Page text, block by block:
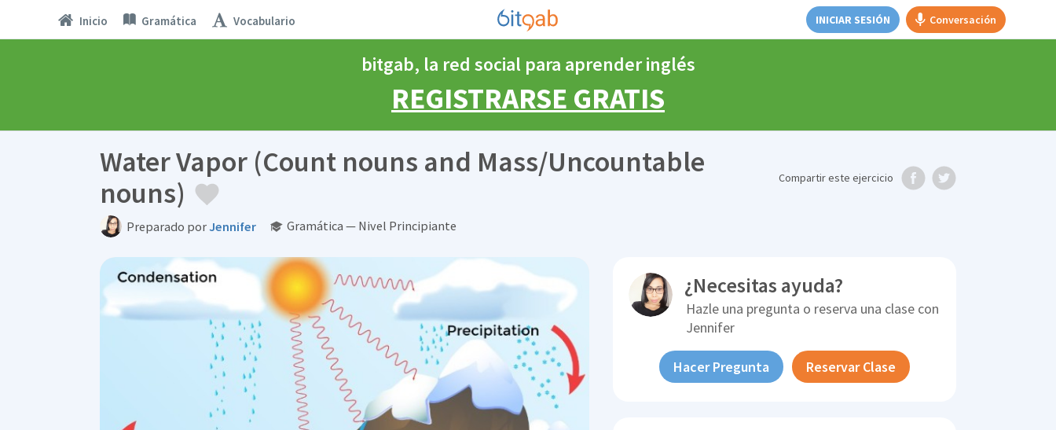
Inicio Gramática Vocabulario INICIAR SESIÓN Conversación
bitgab, la red social para aprender inglés
REGISTRARSE GRATIS
Water Vapor (Count nouns and Mass/Uncountable
nouns)
Preparado porJennifer Gramática — Nivel Principiante
Compartireste ejercicio
¿Necesitas ayuda?
Hazle una pregunta o reserva una clase con
Jennifer
Hacer Pregunta Reservar Clase